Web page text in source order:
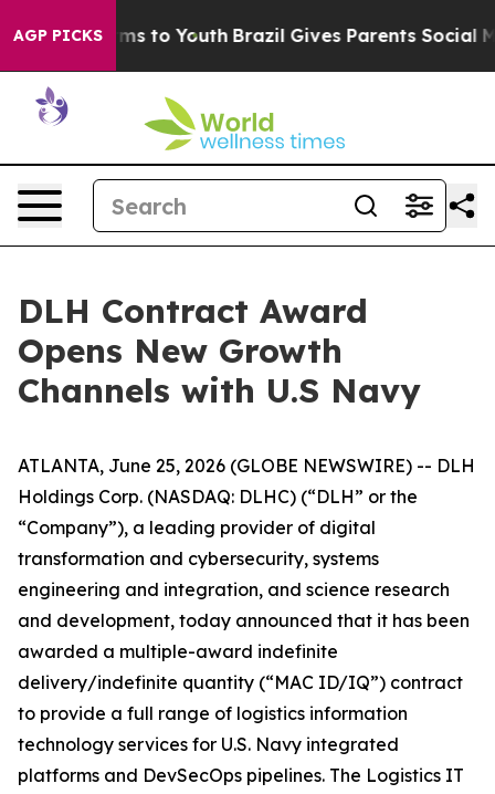
AGP PICKS
Harms to Youth Brazil Gives Parents Social
DLH Contract Award
Opens New Growth
Channels with U.S Navy
ATLANTA, June 25, 2026 (GLOBE NEWSWIRE) -- DLH
Holdings Corp. (NASDAQ: DLHC) (“DLH” or the
“Company”), a leading provider of digital
transformation and cybersecurity, systems
engineering and integration, and science research
and development, today announced that it has been
awarded a multiple-award indefinite
delivery/indefinite quantity (“MAC ID/IQ”) contract
to provide a full range of logistics information
technology services for U.S. Navy integrated
platforms and DevSecOps pipelines. The Logistics IT